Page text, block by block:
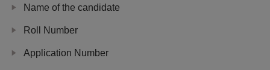
Name of the candidate
Roll Number
Application Number